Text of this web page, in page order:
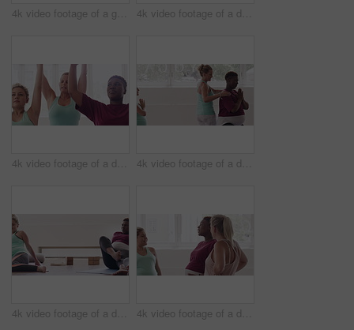
4k video footage of a group of pregnant women standing together and practicing yoga in a studio 4k video footage of a diverse group of pregnant women sitting together and practicing yoga in a studio
4k video footage of a diverse group of pregnant women sitting together and practicing yoga in a studio 4k video footage of a diverse group of pregnant women sitting together and practicing yoga in a studio
4k video footage of a diverse group of pregnant women sitting together and practicing yoga in a studio 4k video footage of a diverse group of pregnant women standing together in a yoga studio and talking